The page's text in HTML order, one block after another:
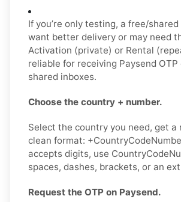
If you’re only testing, a free/
want better delivery or may need
Activation (private) or Rental
reliable for receiving Paysend
shared inboxes.
Choose the country + number.
Select the country you need, get
clean format:
accepts digits, use
spaces, dashes, brackets, or an
Request the OTP on Paysend.